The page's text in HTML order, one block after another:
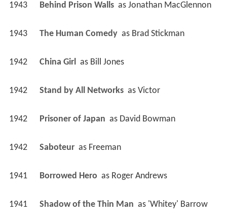
1943 Behind Prison Walls as Jonathan MacGlennon
1943 The Human Comedy as Brad Stickman
1942 China Girl as Bill Jones
1942 Stand by All Networks as Victor
1942 Prisoner of Japan as David Bowman
1942 Saboteur as Freeman
1941 Borrowed Hero as Roger Andrews
1941 Shadow of the Thin Man as 'Whitey' Barrow